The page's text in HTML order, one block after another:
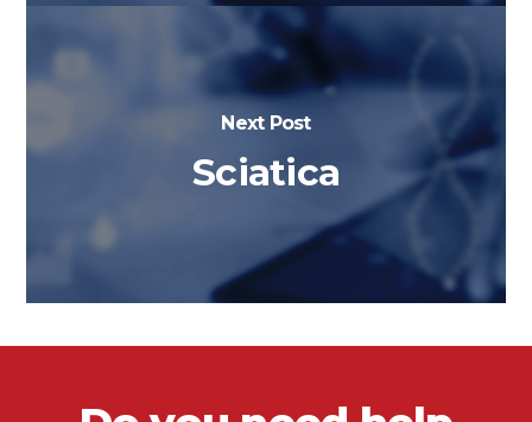
Next Post
Sciatica